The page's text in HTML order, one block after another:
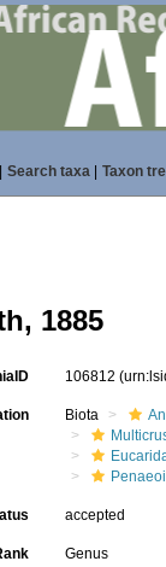
Search taxa| Taxon
1885
106812
Biota
accepted
Genus